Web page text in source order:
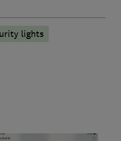
lights